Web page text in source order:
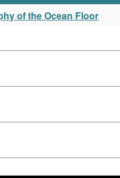
of the Ocean Floor